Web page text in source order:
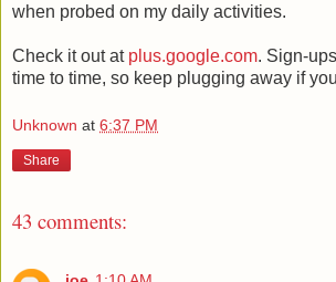
when probed on my daily activities.
Check it out at plus.google.com. Sign-
time to time, so keep plugging away if
Unknown at 6:37 PM
Share
43 comments: